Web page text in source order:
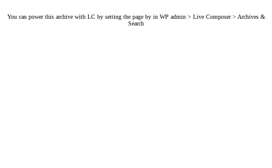
You can power this archive with LC by setting the page by in WP admin > Live Composer > Archives &
Search